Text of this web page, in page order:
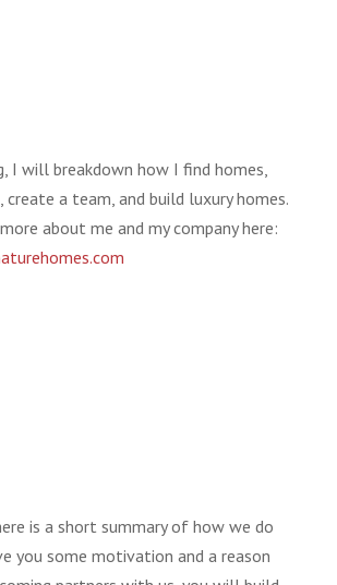
I will breakdown how I find homes,
create a team, and build luxury homes.
about me and my company here:
is a short summary of how we do
you some motivation and a reason